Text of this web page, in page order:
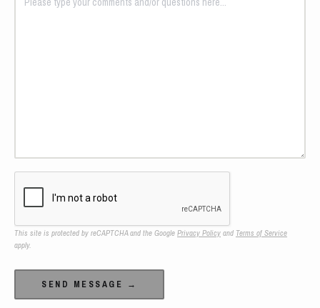
This site is protected by reCAPTCHA and the Google Privacy Policy and Terms of Service
apply.